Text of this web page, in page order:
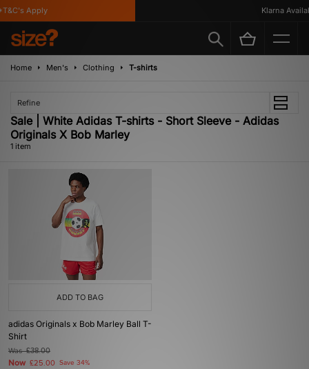
Apply Klarna
Home Men's Clothing T-shirts
Refine
Sale | White Adidas T-shirts - Short Sleeve - Adidas
Originals X Bob Marley
1 item
ADD TO BAG
adidas Originals x Bob Marley Ball T-
Shirt
Was£38.00
Now £25.00 Save 34%